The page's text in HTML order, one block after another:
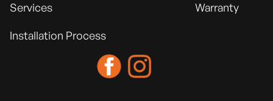
Services
Installation Process
Warranty